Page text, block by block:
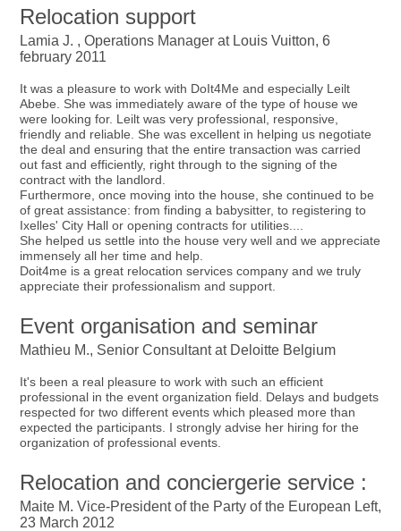
Relocation support
Lamia J. , Operations Manager at Louis Vuitton, 6
february 2011
It was a pleasure to work with DoIt4Me and especially Leilt
Abebe. She was immediately aware of the type of house we
were looking for. Leilt was very professional, responsive,
friendly and reliable. She was excellent in helping us negotiate
the deal and ensuring that the entire transaction was carried
out fast and efficiently, right through to the signing of the
contract with the landlord.
Furthermore, once moving into the house, she continued to be
of great assistance: from finding a babysitter, to registering to
Ixelles' City Hall or opening contracts for utilities....
She helped us settle into the house very well and we appreciate
immensely all her time and help.
Doit4me is a great relocation services company and we truly
appreciate their professionalism and support.
Event organisation and seminar
Mathieu M., Senior Consultant at Deloitte Belgium
It's been a real pleasure to work with such an efficient
professional in the event organization field. Delays and budgets
respected for two different events which pleased more than
expected the participants. I strongly advise her hiring for the
organization of professional events.
Relocation and conciergerie service :
Maite M. Vice-President of the Party of the European Left,
23 March 2012